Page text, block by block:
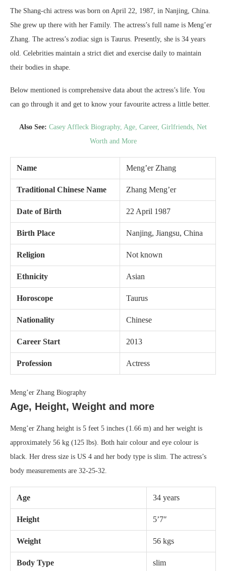
The Shang-chi actress was born on April 22, 1987, in Nanjing, China.
She grew up there with her Family. The actress’s full name is Meng’er
Zhang. The actress’s zodiac sign is Taurus. Presently, she is 34 years
old. Celebrities maintain a strict diet and exercise daily to maintain
their bodies in shape.
Below mentioned is comprehensive data about the actress’s life. You
can go through it and get to know your favourite actress a little better.
Also See: Casey Affleck Biography, Age, Career, Girlfriends, Net
Worth and More
Name Meng’er Zhang
Traditional Chinese Name Zhang Meng’er
Date of Birth 22 April 1987
Birth Place Nanjing, Jiangsu, China
Religion Not known
Ethnicity Asian
Horoscope Taurus
Nationality Chinese
Career Start 2013
Profession Actress
Meng’er Zhang Biography
Age, Height, Weight and more
Meng’er Zhang height is 5 feet 5 inches (1.66 m) and her weight is
approximately 56 kg (125 lbs). Both hair colour and eye colour is
black. Her dress size is US 4 and her body type is slim. The actress’s
body measurements are 32-25-32.
Age 34 years
Height 5’7″
Weight 56 kgs
Body Type slim